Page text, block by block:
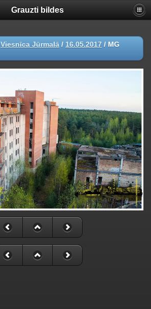
Grauzti bildes
Viesnīca Jūrmalā / 16.05.2017 / MG